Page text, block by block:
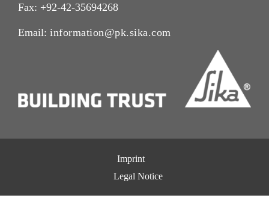
Fax: +92-42-35694268
Email: information@pk.sika.com
Imprint
Legal Notice